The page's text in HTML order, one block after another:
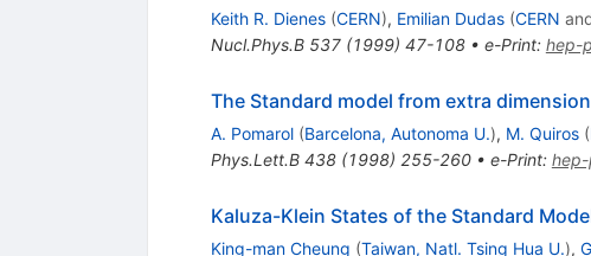
Keith R. Dienes (CERN), Emilian Dudas (CERN
Nucl.Phys.B 537(1999) 47-108• e-Print: hep-
The Standard model from extra
A. Pomarol (Barcelona, Autonoma U.), M. Quiros (
Phys.Lett.B 438(1998) 255-260• e-Print:
Kaluza-Klein States of the Standard
King-man Cheung (Taiwan, Natl. Tsing Hua U.),